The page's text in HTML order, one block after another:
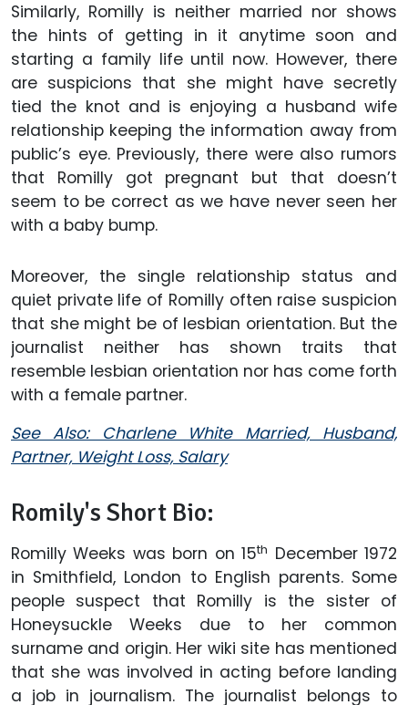
Similarly, Romilly is neither married nor shows
the hints of getting in it anytime soon and
starting a family life until now. However, there
are suspicions that she might have secretly
tied the knot and is enjoying a husband wife
relationship keeping the information away from
public’s eye. Previously, there were also rumors
that Romilly got pregnant but that doesn’t
seem to be correct as we have never seen her
with a baby bump.
Moreover, the single relationship status and
quiet private life of Romilly often raise suspicion
that she might be of lesbian orientation. But the
journalist neither has shown traits that
resemble lesbian orientation nor has come forth
with a female partner.
See Also: Charlene White Married, Husband,
Partner, Weight Loss, Salary
Romily's Short Bio:
Romilly Weeks was born on 15th December 1972
in Smithfield, London to English parents. Some
people suspect that Romilly is the sister of
Honeysuckle Weeks due to her common
surname and origin. Her wiki site has mentioned
that she was involved in acting before landing
a job in journalism. The journalist belongs to